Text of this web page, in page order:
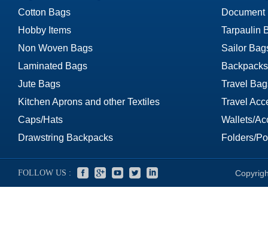
Cotton Bags
Hobby Items
Non Woven Bags
Laminated Bags
Jute Bags
Kitchen Aprons and other Textiles
Caps/Hats
Drawstring Backpacks
Document
Tarpaulin
Sailor
Travel
Travel
Wallets/
Folders/
FOLLOW US :